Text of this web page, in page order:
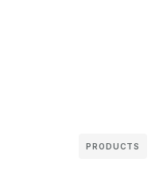
PRODUCTS